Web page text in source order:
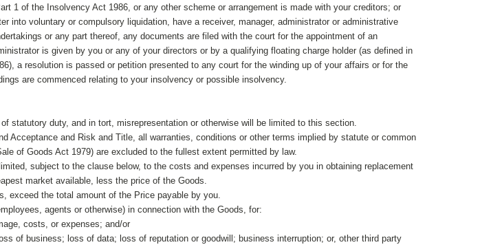
1 of the Insolvency Act 1986, or any other scheme or arrangement is made with your creditors; or
into voluntary or compulsory liquidation, have a receiver, manager, administrator or administrative
or any part thereof, any documents are filed with the court for the appointment of an
is given by you or any of your directors or by a qualifying floating charge holder (as defined in
a resolution is passed or petition presented to any court for the winding up of your affairs or for the
are commenced relating to your insolvency or possible insolvency.
statutory duty, and in tort, misrepresentation or otherwise will be limited to this section.
Acceptance and Risk and Title, all warranties, conditions or other terms implied by statute or common
of Goods Act 1979) are excluded to the fullest extent permitted by law.
subject to the clause below, to the costs and expenses incurred by you in obtaining replacement
market available, less the price of the Goods.
exceed the total amount of the Price payable by you.
agents or otherwise) in connection with the Goods, for:
costs, or expenses; and/or
of business; loss of data; loss of reputation or goodwill; business interruption; or, other third party